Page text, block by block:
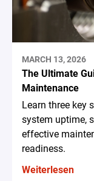
MARCH 13, 2026
The Ultimate
Maintenance
Learn three key
system uptime,
effective
readiness.
Weiterlesen